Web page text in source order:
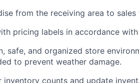
from the receiving area to
pricing labels in accordance
safe, and organized store
to prevent weather damage.
inventory counts and update